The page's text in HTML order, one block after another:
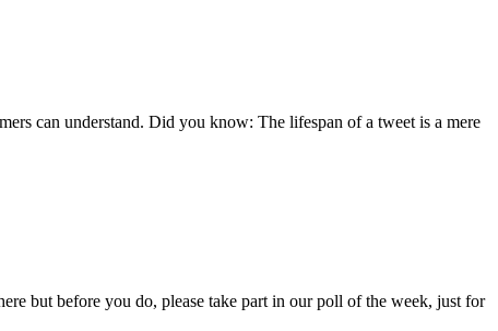
can understand. Did you know: The lifespan of a tweet is a mere
but before you do, please take part in our poll of the week, just for